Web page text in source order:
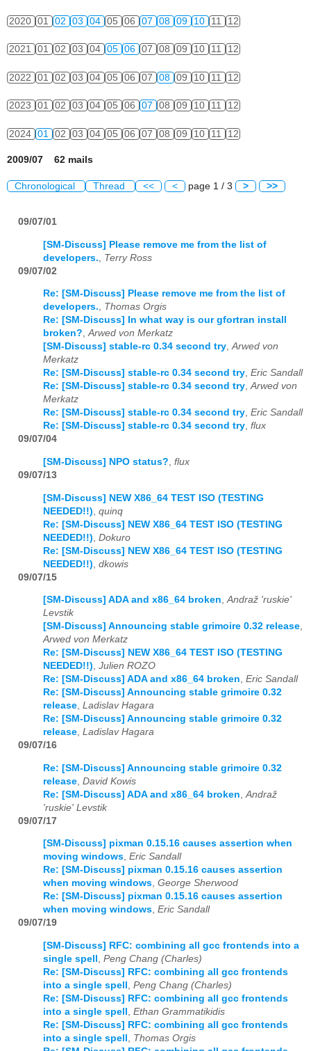
2020 01 02 03 04 05 06 07 08 09 10 11 12
2021 01 02 03 04 05 06 07 08 09 10 11 12
2022 01 02 03 04 05 06 07 08 09 10 11 12
2023 01 02 03 04 05 06 07 08 09 10 11 12
2024 01 02 03 04 05 06 07 08 09 10 11 12
2009/07 62 mails
Chronological Thread << < page 1 / 3 > >>
09/07/01
[SM-Discuss] Please remove me from the list of
developers.
Terry Ross
09/07/02
Re: [SM-Discuss] Please remove me from the list of
developers., Thomas Orgis
Re: [SM-Discuss] In what way is our gfortran install
broken?,Arwed von Merkatz
[SM-Discuss] stable-rc 0.34 second try,Arwed von
Merkatz
Re: [SM-Discuss] stable-rc 0.34 second try, Eric Sandall
Re: [SM-Discuss] stable-rc 0.34 second try,Arwed von
Merkatz
Re: [SM-Discuss] stable-rc 0.34 second try, Eric Sandall
Re: [SM-Discuss] stable-rc 0.34 second try, flux
09/07/04
[SM-Discuss] NPO status? flux
09/07/13
[SM-Discuss] NEW X86_64 TEST ISO (TESTING
NEEDED!!) quinq
Re: [SM-Discuss] NEW X86_64 TEST ISO (TESTING
NEEDED!!) Dokuro
Re: [SM-Discuss] NEW X86_64 TEST ISO (TESTING
NEEDED!!) dkowis
09/07/15
[SM-Discuss] ADA and x86_64 broken,Andraž 'ruskie'
Levstik
[SM-Discuss] Announcing stable grimoire 0.32 release,
Arwed von Merkatz
Re: [SM-Discuss] NEW X86_64 TEST ISO (TESTING
NEEDED!!), Julien ROZO
Re: [SM-Discuss] ADA and x86_64 broken, Eric Sandall
Re: [SM-Discuss] Announcing stable grimoire 0.32
release, Ladislav Hagara
Re: [SM-Discuss] Announcing stable grimoire 0.32
release, Ladislav Hagara
09/07/16
Re: [SM-Discuss] Announcing stable grimoire 0.32
release David Kowis
Re: [SM-Discuss] ADA and x86_64 broken Andraž
'ruskie' Levstik
09/07/17
[SM-Discuss] pixman 0.15.16 causes assertion when
moving windows, Eric Sandall
Re: [SM-Discuss] pixman 0.15.16 causes assertion
when moving windows, George Sherwood
Re: [SM-Discuss] pixman 0.15.16 causes assertion
when moving windows, Eric Sandall
09/07/19
[SM-Discuss] RFC: combining all gcc frontends into a
single spell
Peng Chang (Charles)
Re: [SM-Discuss] RFC: combining all gcc frontends
into a single spell
Peng Chang (Charles)
Re: [SM-Discuss] RFC: combining all gcc frontends
into a single spell
Ethan Grammatikidis
Re: [SM-Discuss] RFC: combining all gcc frontends
into a single spell
Thomas Orgis